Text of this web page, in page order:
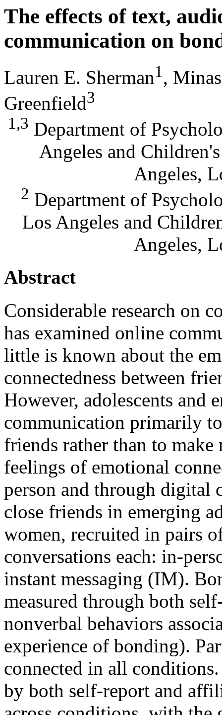
The effects of text,
communication on
Lauren E. Sherman1,
Greenfield3
1,3 Department of
Angeles and
Angeles,
2 Department of
Los Angeles and
Angeles,
Abstract
Considerable research on
has examined online
little is known about the
connectedness between
However, adolescents and
communication primarily
friends rather than to make
feelings of emotional
person and through digital
close friends in emerging
women, recruited in pairs
conversations each: in-
instant messaging (IM).
measured through both
nonverbal behaviors
experience of bonding).
connected in all
by both self-report and